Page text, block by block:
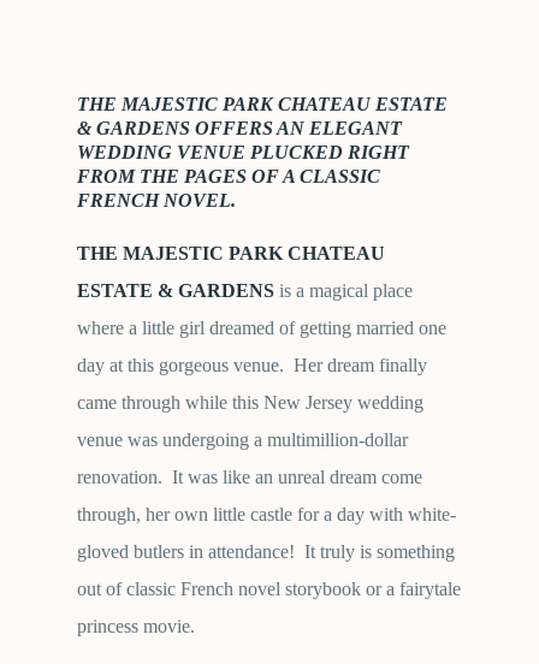
THE MAJESTIC PARK CHATEAU ESTATE
& GARDENS OFFERS AN ELEGANT
WEDDING VENUE PLUCKED RIGHT
FROM THE PAGES OF A CLASSIC
FRENCH NOVEL.
THE MAJESTIC PARK CHATEAU
ESTATE & GARDENS is a magical place
where a little girl dreamed of getting married one
day at this gorgeous venue. Her dream finally
came through while this New Jersey wedding
venue was undergoing a multimillion-dollar
renovation. It was like an unreal dream come
through, her own little castle for a day with white-
gloved butlers in attendance! It truly is something
out of classic French novel storybook or a fairytale
princess movie.